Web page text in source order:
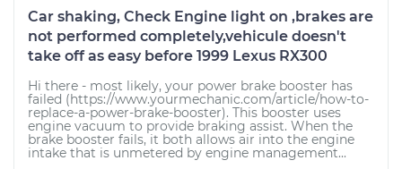
Car shaking, Check Engine light on ,brakes are
not performed completely,vehicule doesn't
take off as easy before 1999 Lexus RX300
Hi there - most likely, your power brake booster has
failed (https://www.yourmechanic.com/article/how-to-
replace-a-power-brake-booster). This booster uses
engine vacuum to provide braking assist. When the
brake booster fails, it both allows air into the engine
intake that is unmetered by engine management...